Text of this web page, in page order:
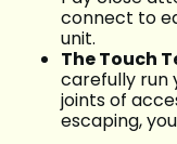
connect to
unit.
The Touch
carefully run
joints of
escaping,